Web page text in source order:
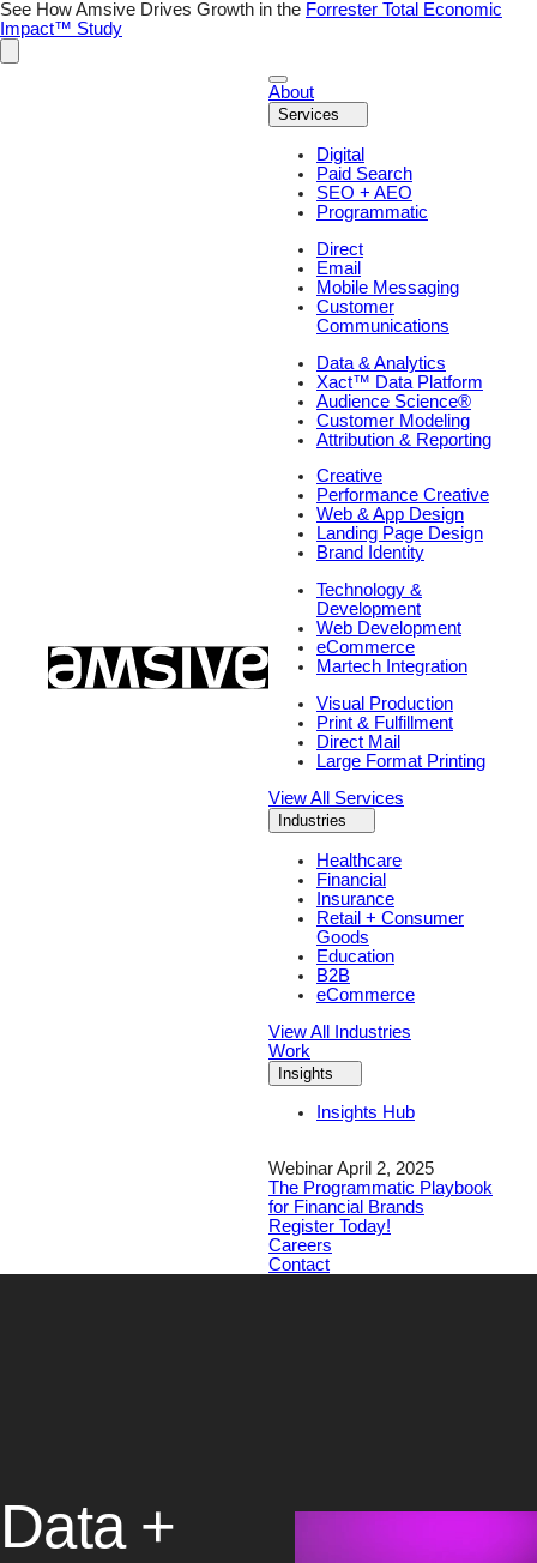
See How Amsive Drives Growth in the Forrester Total Economic
Impact™ Study
About
Services
Digital
Paid Search
SEO + AEO
Programmatic
Direct
Email
Mobile Messaging
Customer
Communications
Data & Analytics
Xact™ Data Platform
Audience Science®
Customer Modeling
Attribution & Reporting
Creative
Performance Creative
Web & App Design
Landing Page Design
Brand Identity
Technology &
Development
Web Development
eCommerce
Martech Integration
Visual Production
Print & Fulfillment
Direct Mail
Large Format Printing
View All Services
Industries
Healthcare
Financial
Insurance
Retail + Consumer
Goods
Education
B2B
eCommerce
View All Industries
Work
Insights
Insights Hub
Webinar April 2, 2025
The Programmatic Playbook
for Financial Brands
Register Today!
Careers
Contact
Data +